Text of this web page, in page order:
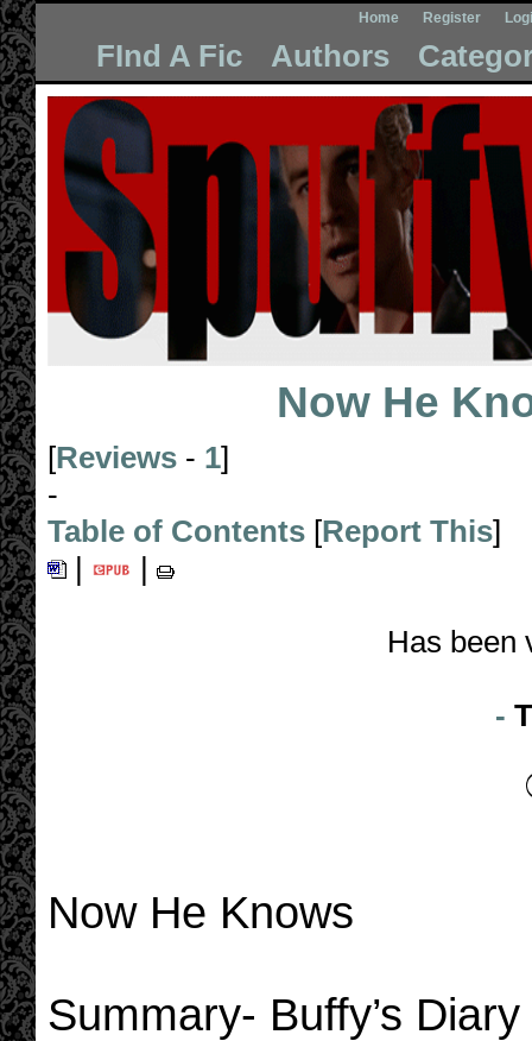
Home Register
FInd A Fic Authors
Now He
[Reviews - 1]
-
Table of Contents [Report This]
|
|
Has been
-
Now He Knows
Summary- Buffy’s